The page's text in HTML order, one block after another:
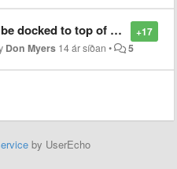
+17
to top of sidebar
Don Myers 14 ár síðan • 5
by UserEcho